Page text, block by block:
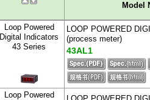
Model
Loop Powered
Digital Indicators
43 Series
LOOP POWERED
(process meter)
43AL1
Loop Powered